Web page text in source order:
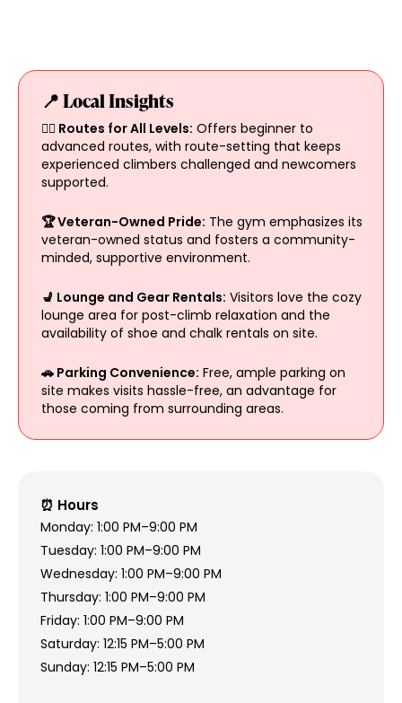
📍 Local Insights
🧗‍♀️ Routes for All Levels: Offers beginner to
advanced routes, with route-setting that keeps
experienced climbers challenged and newcomers
supported.
🏆 Veteran-Owned Pride: The gym emphasizes its
veteran-owned status and fosters a community-
minded, supportive environment.
💺 Lounge and Gear Rentals: Visitors love the cozy
lounge area for post-climb relaxation and the
availability of shoe and chalk rentals on site.
🚗 Parking Convenience: Free, ample parking on
site makes visits hassle-free, an advantage for
those coming from surrounding areas.
⏰ Hours
Monday: 1:00 PM–9:00 PM
Tuesday: 1:00 PM–9:00 PM
Wednesday: 1:00 PM–9:00 PM
Thursday: 1:00 PM–9:00 PM
Friday: 1:00 PM–9:00 PM
Saturday: 12:15 PM–5:00 PM
Sunday: 12:15 PM–5:00 PM